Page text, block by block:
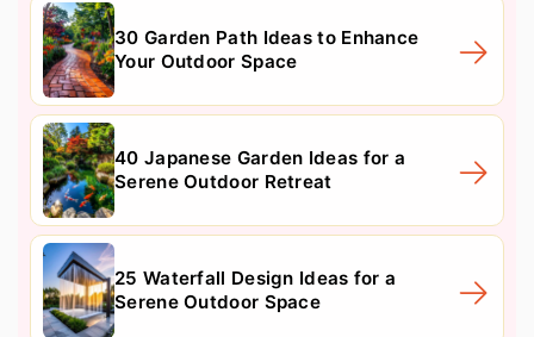
30 Garden Path Ideas to Enhance
Your Outdoor Space
40 Japanese Garden Ideas for a
Serene Outdoor Retreat
25 Waterfall Design Ideas for a
Serene Outdoor Space